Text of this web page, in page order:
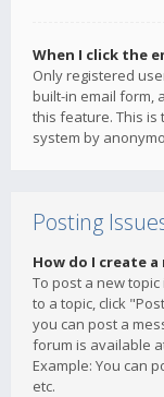
When I click the
Only registered
built-in email form,
this feature. This is
system by
Posting
How do I create
To post a new
to a topic, click
you can post a
forum is available
Example: You can
etc.